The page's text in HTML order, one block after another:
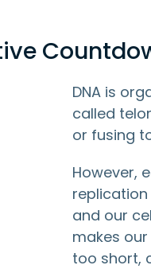
DNA is
called
or fusing
However,
and our
makes
too short,